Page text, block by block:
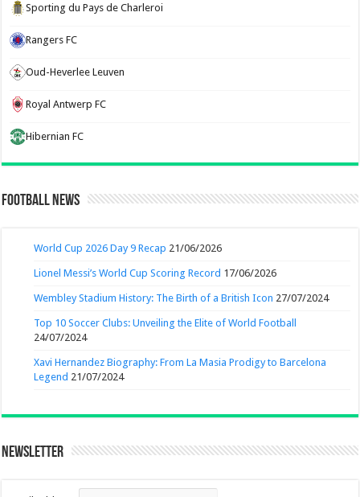
Sporting du Pays de Charleroi
Rangers FC
Oud-Heverlee Leuven
Royal Antwerp FC
Hibernian FC
Football News
World Cup 2026 Day 9 Recap 21/06/2026
Lionel Messi’s World Cup Scoring Record 17/06/2026
Wembley Stadium History: The Birth of a British Icon 27/07/2024
Top 10 Soccer Clubs: Unveiling the Elite of World Football
24/07/2024
Xavi Hernandez Biography: From La Masia Prodigy to Barcelona
Legend 21/07/2024
Newsletter